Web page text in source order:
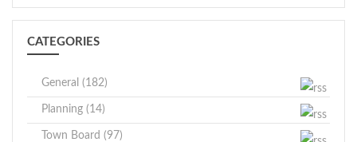
CATEGORIES
General (182)
Planning (14)
Town Board (97)